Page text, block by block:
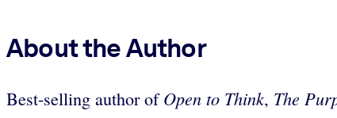
About the Author
Best-selling author ofOpen to Think, The